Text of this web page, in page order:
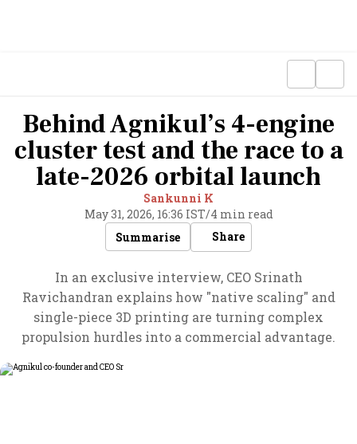
Behind Agnikul’s 4-engine
cluster test and the race to a
late-2026 orbital launch
Sankunni K
May 31, 2026, 16:36 IST/4 min read
Summarise
Share
In an exclusive interview, CEO Srinath
Ravichandran explains how "native scaling" and
single-piece 3D printing are turning complex
propulsion hurdles into a commercial advantage.